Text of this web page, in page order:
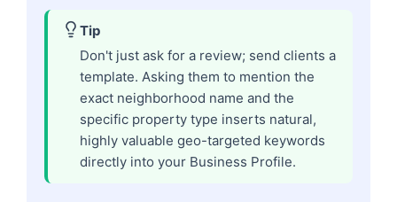
Tip
Don't just ask for a review; send clients a
template. Asking them to mention the
exact neighborhood name and the
specific property type inserts natural,
highly valuable geo-targeted keywords
directly into your Business Profile.